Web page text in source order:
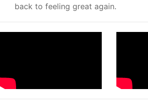
back to feeling great again.